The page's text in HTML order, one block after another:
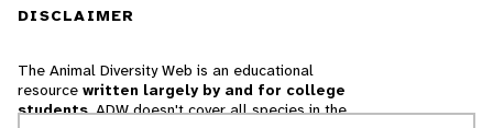
DISCLAIMER
The Animal Diversity Web is an educational
resource written largely by and for college
students. ADW doesn't cover all species in the